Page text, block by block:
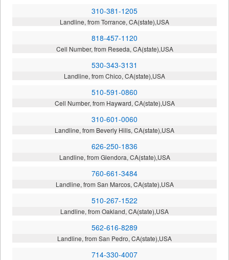
310-381-1205
Landline, from Torrance, CA(state),USA
818-457-1120
Cell Number, from Reseda, CA(state),USA
530-343-3131
Landline, from Chico, CA(state),USA
510-591-0860
Cell Number, from Hayward, CA(state),USA
310-601-0060
Landline, from Beverly Hills, CA(state),USA
626-250-1836
Landline, from Glendora, CA(state),USA
760-661-3484
Landline, from San Marcos, CA(state),USA
510-267-1522
Landline, from Oakland, CA(state),USA
562-616-8289
Landline, from San Pedro, CA(state),USA
714-330-4007